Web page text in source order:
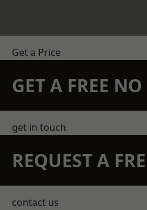
Get a Price
GET A FREE
get in touch
REQUEST A
contact us